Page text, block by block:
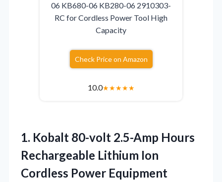
06 KB680-06 KB280-06 2910303-
RC for Cordless Power Tool High
Capacity
Check Price on Amazon
10.0★★★★★
1. Kobalt 80-volt 2.5-Amp Hours
Rechargeable Lithium Ion
Cordless Power Equipment